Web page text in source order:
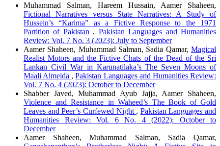
Muhammad Salman, Hareem Hussain, Aamer Shaheen,
Fictional Narratives versus State Narratives: A Study of
Hussein’s “Karima” as a Fictive Response to the 1971
Partition of Pakistan , Pakistan Languages and Humanities
Review: Vol. 7 No. 3 (2023): July to September
Aamer Shaheen, Muhammad Salman, Sadia Qamar, Magical
Realist Motors and the Fictive Chats of the Dead of the Sri
Lankan Civil War in Karunatilaka’s The Seven Moons of
Maali Almeida ,Pakistan Languages and Humanities Review:
Vol. 7 No. 4 (2023): October to December
Shabber Javed, Muhammad Ayub Jajja, Aamer Shaheen,
Violence and Resistance in Waheed’s The Book of Gold
Leaves and Peer’s Curfewed Night , Pakistan Languages and
Humanities Review: Vol. 6 No. 4 (2022): October to
December
Aamer Shaheen, Muhammad Salman, Sadia Qamar,